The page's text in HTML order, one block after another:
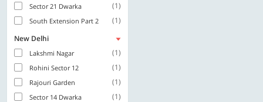
Sector 21 Dwarka (1)
South Extension Part 2
(1)
New Delhi
Lakshmi Nagar (1)
Rohini Sector 12 (1)
Rajouri Garden (1)
Sector 14 Dwarka (1)